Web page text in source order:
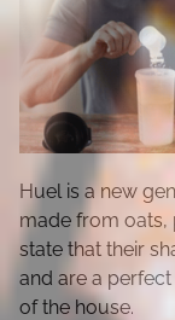
Huel is a new
made from oats,
state that their
and are a
of the house.